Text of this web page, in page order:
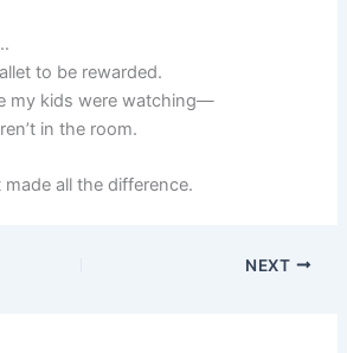
to be rewarded.
my kids were watching—
in the room.
all the difference.
NEXT